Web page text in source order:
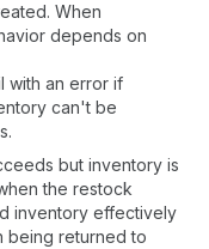
When
depends on
with an error if
can't be
but inventory is
the restock
inventory effectively
being returned to